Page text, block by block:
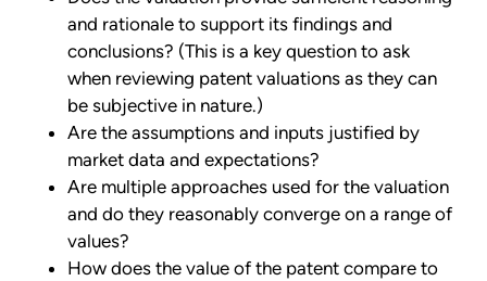
and rationale to support its findings and
conclusions? (This is a key question to ask
when reviewing patent valuations as they can
be subjective in nature.)
Are the assumptions and inputs justified by
market data and expectations?
Are multiple approaches used for the valuation
and do they reasonably converge on a range of
values?
How does the value of the patent compare to